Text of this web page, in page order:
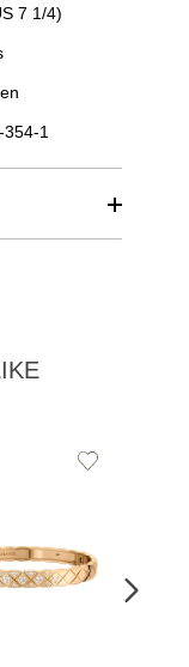
7 1/4)
1
Add